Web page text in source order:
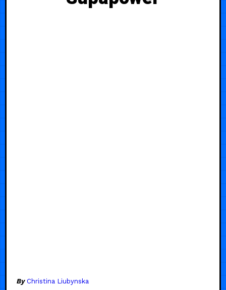
By Christina Liubynska